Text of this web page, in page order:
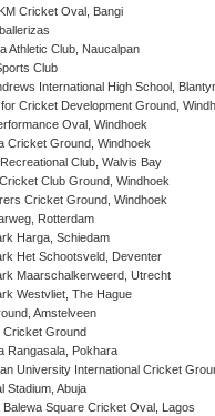
Cricket Oval, Bangi
Athletic Club, Naucalpan
Club
International High School,
Cricket Development Ground,
Oval, Windhoek
Cricket Ground, Windhoek
Club, Walvis Bay
Club Ground, Windhoek
Cricket Ground, Windhoek
Rotterdam
Harga, Schiedam
Het Schootsveld, Deventer
Maarschalkerweerd, Utrecht
Westvliet, The Hague
Amstelveen
Cricket Ground
Rangasala, Pokhara
University International Cricket
Stadium, Abuja
Balewa Square Cricket Oval, Lagos